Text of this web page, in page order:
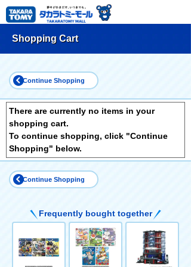
Shopping Cart
Continue Shopping
There are currently no items in your
shopping cart.
To continue shopping, click "Continue
Shopping" below.
Continue Shopping
Frequently bought together